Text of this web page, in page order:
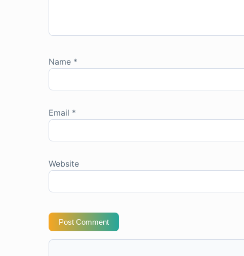
Name *
Email *
Website
Post Comment